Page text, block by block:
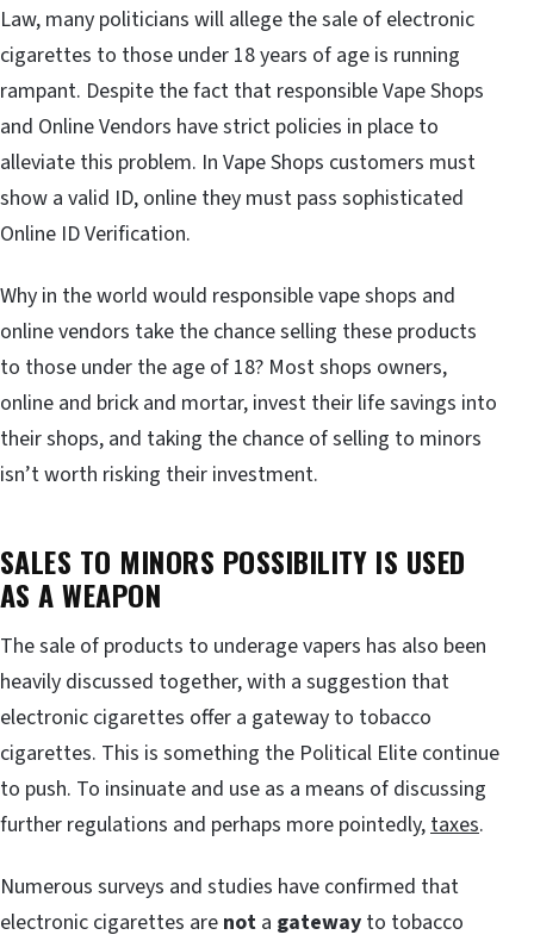
Law, many politicians will allege the sale of electronic
cigarettes to those under 18 years of age is running
rampant. Despite the fact that responsible Vape Shops
and Online Vendors have strict policies in place to
alleviate this problem. In Vape Shops customers must
show a valid ID, online they must pass sophisticated
Online ID Verification.
Why in the world would responsible vape shops and
online vendors take the chance selling these products
to those under the age of 18? Most shops owners,
online and brick and mortar, invest their life savings into
their shops, and taking the chance of selling to minors
isn’t worth risking their investment.
SALES TO MINORS POSSIBILITY IS USED
AS A WEAPON
The sale of products to underage vapers has also been
heavily discussed together, with a suggestion that
electronic cigarettes offer a gateway to tobacco
cigarettes. This is something the Political Elite continue
to push. To insinuate and use as a means of discussing
further regulations and perhaps more pointedly, taxes.
Numerous surveys and studies have confirmed that
electronic cigarettes are not a gateway to tobacco